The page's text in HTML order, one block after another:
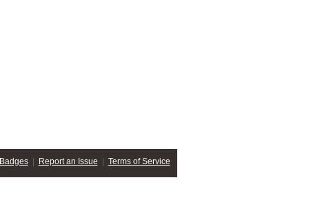
Badges| Report an Issue Terms of Service